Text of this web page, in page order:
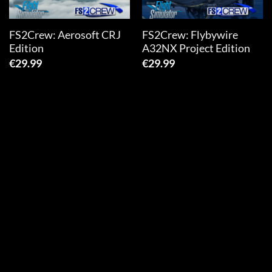
FS2Crew: Aerosoft CRJ
Edition
€29.99
FS2Crew: Flybywire
A32NX Project Edition
€29.99